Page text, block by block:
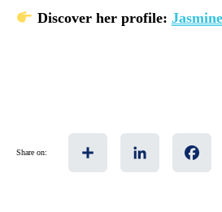
Discover her profile:
Share on: